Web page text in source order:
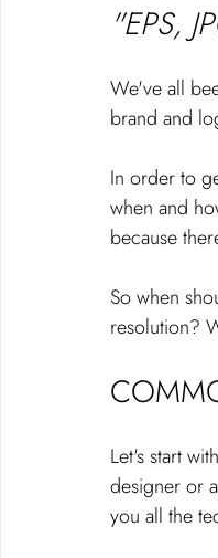
"EPS,
We've all
brand and
In order to
when and
because
So when
resolution?
Let's start
designer or
you all the